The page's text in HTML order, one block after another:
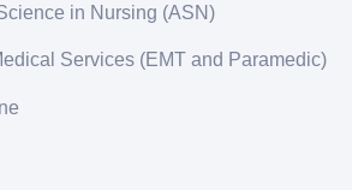
in Nursing (ASN)
Services (EMT and Paramedic)